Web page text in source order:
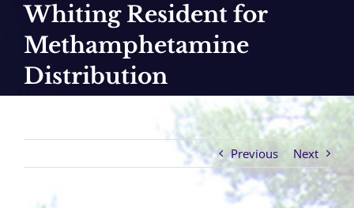
Whiting Resident for
Methamphetamine
Distribution
Previous Next